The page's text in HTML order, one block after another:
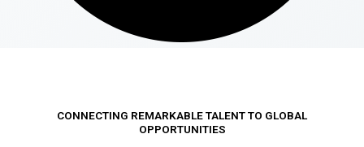
CONNECTING REMARKABLE TALENT TO GLOBAL
OPPORTUNITIES